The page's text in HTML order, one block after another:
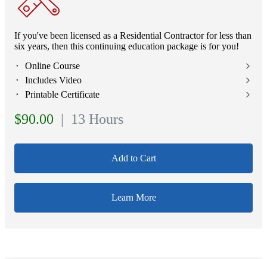
If you've been licensed as a Residential Contractor for less than
six years, then this continuing education package is for you!
⬝ Online Course
⬝ Includes Video
⬝ Printable Certificate
$90.00 | 13 Hours
Add to Cart
Learn More